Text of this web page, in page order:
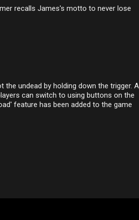
recalls James's motto to never lose
undead by holding down the trigger. A
can switch to using buttons on the
feature has been added to the game